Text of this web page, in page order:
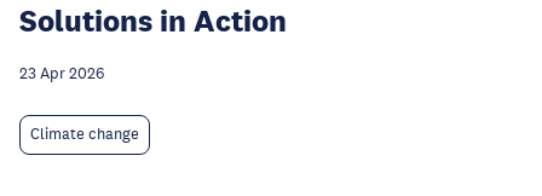
Solutions in Action
23 Apr 2026
Climate change